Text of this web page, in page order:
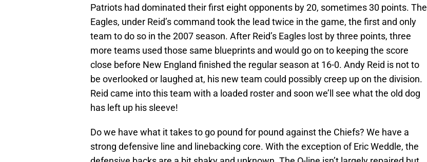
Patriots had dominated their first eight opponents by 20, sometimes 30 points. The
Eagles, under Reid’s command took the lead twice in the game, the first and only
team to do so in the 2007 season. After Reid’s Eagles lost by three points, three
more teams used those same blueprints and would go on to keeping the score
close before New England finished the regular season at 16-0. Andy Reid is not to
be overlooked or laughed at, his new team could possibly creep up on the division.
Reid came into this team with a loaded roster and soon we’ll see what the old dog
has left up his sleeve!
Do we have what it takes to go pound for pound against the Chiefs? We have a
strong defensive line and linebacking core. With the exception of Eric Weddle, the